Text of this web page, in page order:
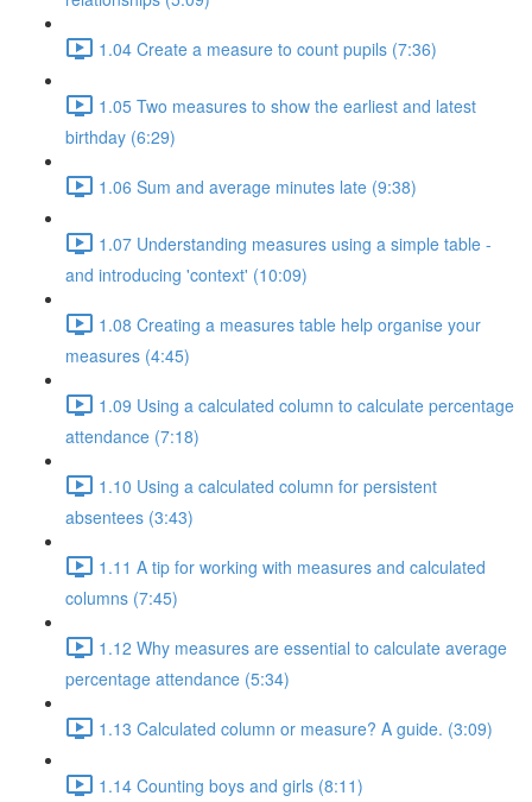
1.04 Create a measure to count pupils (7:36)
1.05 Two measures to show the earliest and latest
birthday (6:29)
1.06 Sum and average minutes late (9:38)
1.07 Understanding measures using a simple table -
and introducing 'context' (10:09)
1.08 Creating a measures table help organise your
measures (4:45)
1.09 Using a calculated column to calculate percentage
attendance (7:18)
1.10 Using a calculated column for persistent
absentees (3:43)
1.11 A tip for working with measures and calculated
columns (7:45)
1.12 Why measures are essential to calculate average
percentage attendance (5:34)
1.13 Calculated column or measure? A guide. (3:09)
1.14 Counting boys and girls (8:11)